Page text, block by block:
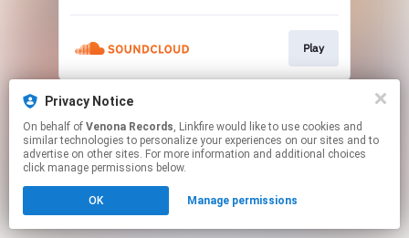
Privacy Notice
On behalf of Venona Records, Linkfire would like to use cookies and
similar technologies to personalize your experiences on our sites and to
advertise on other sites. For more information and additional choices
click manage permissions below.
OK Manage permissions
Play
This page may contain affiliate links.
Click here to manage your permissions.
Created with